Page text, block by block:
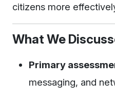
citizens more
What We
Primary
messaging, and